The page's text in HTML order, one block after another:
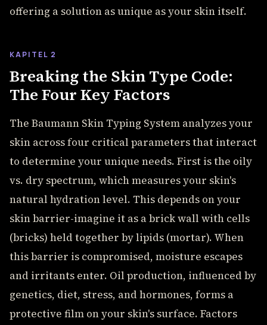
offering a solution as unique as your skin itself.
KAPITEL 2
Breaking the Skin Type Code:
The Four Key Factors
The Baumann Skin Typing System analyzes your
skin across four critical parameters that interact
to determine your unique needs. First is the oily
vs. dry spectrum, which measures your skin's
natural hydration level. This depends on your
skin barrier-imagine it as a brick wall with cells
(bricks) held together by lipids (mortar). When
this barrier is compromised, moisture escapes
and irritants enter. Oil production, influenced by
genetics, diet, stress, and hormones, forms a
protective film on your skin's surface. Factors